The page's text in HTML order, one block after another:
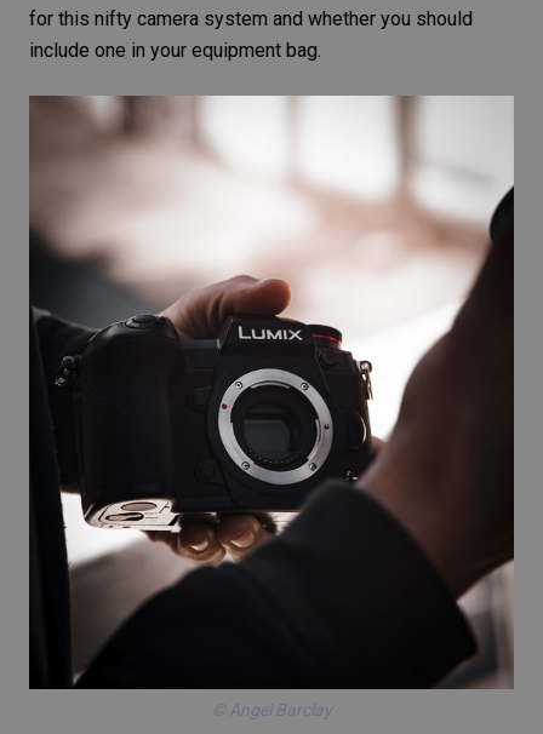
for this nifty camera system and whether you should
include one in your equipment bag.
© Angel Barclay